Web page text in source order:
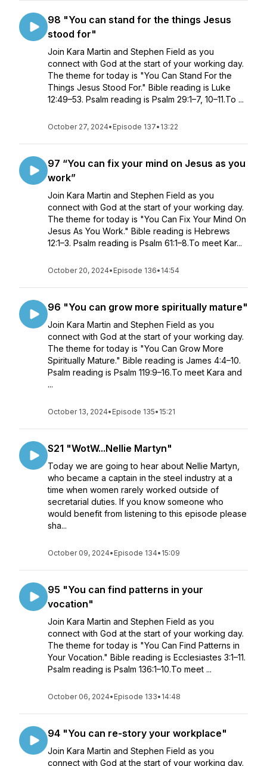
98 "You can stand for the things Jesus
stood for"
Join Kara Martin and Stephen Field as you
connect with God at the start of your working day.
The theme for today is "You Can Stand For the
Things Jesus Stood For." Bible reading is Luke
12:49–53. Psalm reading is Psalm 29:1–7, 10–11.To ...
October 27, 2024• Episode 137• 13:22
97 “You can fix your mind on Jesus as you
work”
Join Kara Martin and Stephen Field as you
connect with God at the start of your working day.
The theme for today is "You Can Fix Your Mind On
Jesus As You Work." Bible reading is Hebrews
12:1–3. Psalm reading is Psalm 61:1–8.To meet Kar...
October 20, 2024• Episode 136• 14:54
96 "You can grow more spiritually mature"
Join Kara Martin and Stephen Field as you
connect with God at the start of your working day.
The theme for today is "You Can Grow More
Spiritually Mature." Bible reading is James 4:4–10.
Psalm reading is Psalm 119:9–16.To meet Kara and
...
October 13, 2024• Episode 135• 15:21
S21 "WotW...Nellie Martyn"
Today we are going to hear about Nellie Martyn,
who became a captain in the steel industry at a
time when women rarely worked outside of
secretarial duties. If you know someone who
would benefit from listening to this episode please
sha...
October 09, 2024• Episode 134• 15:09
95 "You can find patterns in your
vocation"
Join Kara Martin and Stephen Field as you
connect with God at the start of your working day.
The theme for today is "You Can Find Patterns in
Your Vocation." Bible reading is Ecclesiastes 3:1–11.
Psalm reading is Psalm 136:1–10.To meet ...
October 06, 2024• Episode 133• 14:48
94 "You can re-story your workplace"
Join Kara Martin and Stephen Field as you
connect with God at the start of your working day.